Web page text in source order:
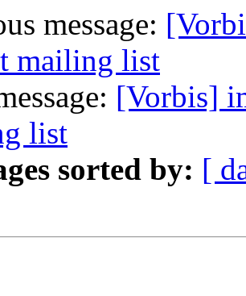
message:
mailing list
[Vorbis]
list
sorted by: [